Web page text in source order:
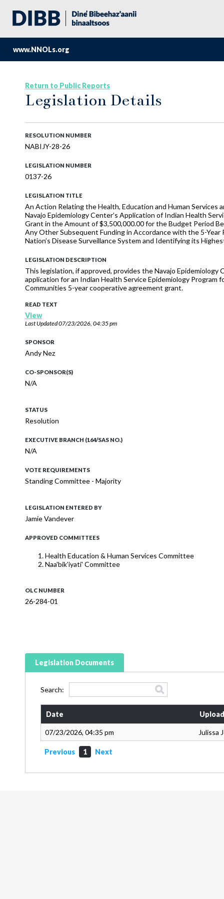
www.NNOLs.org
Return to Public Reports
Legislation Details
RESOLUTION NUMBER
NABIJY-28-26
LEGISLATION NUMBER
0137-26
LEGISLATION TITLE
An Action Relating the Health, Education and Human Services
Navajo Epidemiology Center’s Application of Indian Health
Grant in the Amount of $3,500,000.00 for the Budget Period
Any Other Subsequent Funding in Accordance with the 5-
Nation’s Disease Surveillance System and Identifying its
LEGISLATION DESCRIPTION
This legislation, if approved, provides the Navajo
application for an Indian Health Service Epidemiology Program
Communities 5-year cooperative agreement grant.
READ TEXT
View
Last Updated07/23/2026, 04:35 pm
SPONSOR
Andy Nez
CO-SPONSOR(S)
N/A
STATUS
Resolution
EXECUTIVE BRANCH (164/SAS NO.)
N/A
VOTE REQUIREMENTS
Standing Committee - Majority
LEGISLATION ENTERED BY
Jamie Vandever
APPROVED COMMITTEES
Health Education & Human Services Committee
Naa'bik'iyati' Committee
OLC NUMBER
26-284-01
Legislation Documents
Search:
Date
07/23/2026, 04:35 pm Julissa
Previous 1 Next